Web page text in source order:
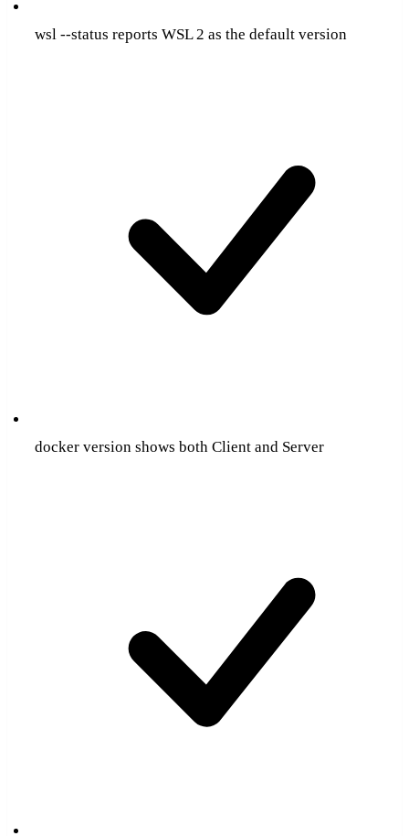
wsl --status reports WSL 2 as the default version
docker version shows both Client and Server